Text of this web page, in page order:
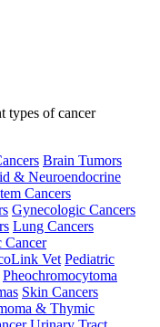
types of cancer
Brain Tumors
& Neuroendocrine
Cancers
Gynecologic Cancers
Lung Cancers
Cancer
Vet Pediatric
Pheochromocytoma
Skin Cancers
& Thymic